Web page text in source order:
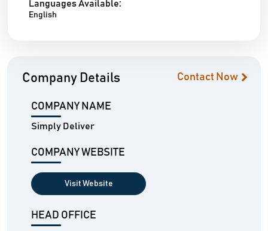
Languages Available:
English
Company Details Contact Now
COMPANY NAME
Simply Deliver
COMPANY WEBSITE
Visit Website
HEAD OFFICE